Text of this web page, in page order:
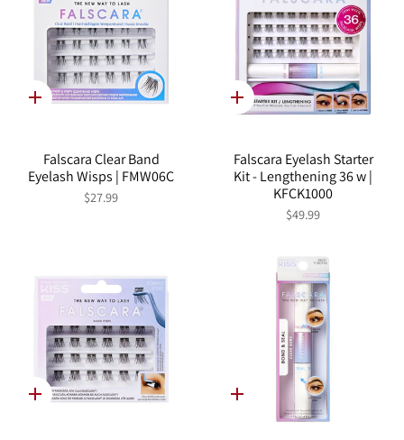
Quick
Falscara Clear Band
Eyelash Wisps | FMW06C
$27.99
Quick
add
Falscara Eyelash Starter
Kit - Lengthening 36 w |
KFCK1000
$49.99
Quick Quick